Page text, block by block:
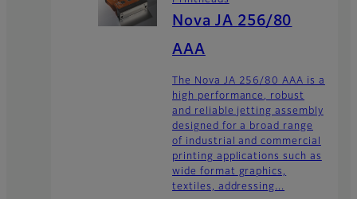
Nova JA 256/80
AAA
The Nova JA 256/80 AAA is a
high performance, robust
and reliable jetting assembly
designed for a broad range
of industrial and commercial
printing applications such as
wide format graphics,
textiles, addressing...